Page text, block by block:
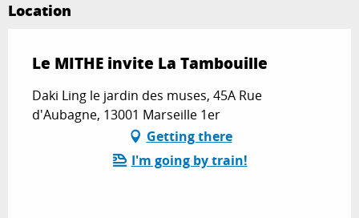
Location
Le MITHE invite La Tambouille
Daki Ling le jardin des muses, 45A Rue
d'Aubagne, 13001 Marseille 1er
Getting there
I'm going by train!